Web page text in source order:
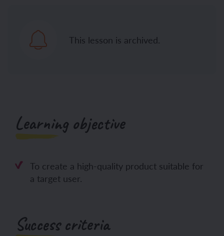
This lesson is archived.
Learning objective
To create a high-quality product suitable for
a target user.
Success criteria